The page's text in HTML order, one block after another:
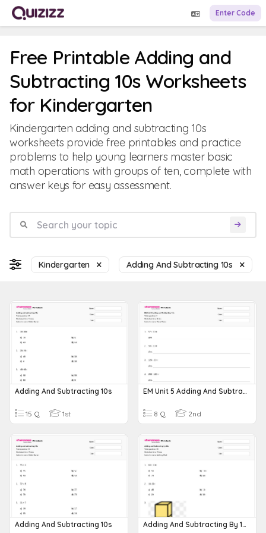
Enter Code
Free Printable Adding and
Subtracting 10s Worksheets
for Kindergarten
Kindergarten adding and subtracting 10s
worksheets provide free printables and practice
problems to help young learners master basic
math operations with groups of ten, complete with
answer keys for easy assessment.
Kindergarten Adding And Subtracting 10s
Adding And Subtracting 10s
15 Q 1st
EM Unit 5 Adding And Subtracting 10s
8 Q 2nd
Adding And Subtracting 10s Adding And Subtracting By 10s